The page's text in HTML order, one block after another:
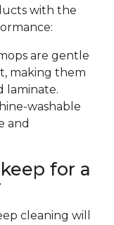
with the
are gentle
making them
laminate.
washable
and
for a
cleaning will